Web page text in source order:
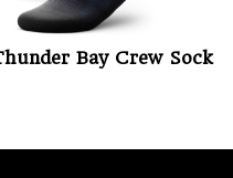
Bay Crew Sock